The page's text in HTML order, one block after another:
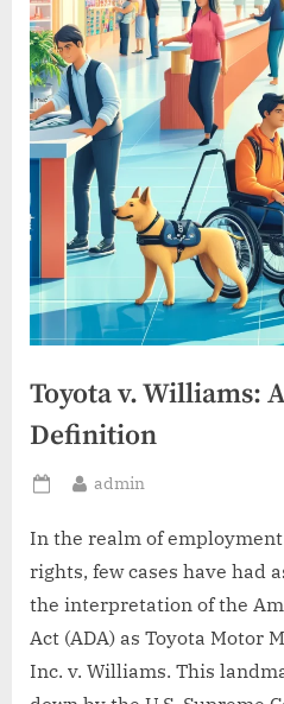
Toyota v. Williams:
Definition
Posted
By
admin
In the realm of
rights, few cases have had
the interpretation of the
Act (ADA) as Toyota Motor
Inc. v. Williams. This